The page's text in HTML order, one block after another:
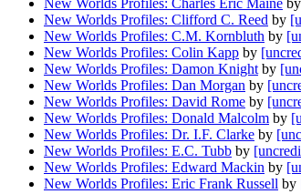
New Worlds Profiles: Charles Eric Maine by
New Worlds Profiles: Clifford C. Reed by
New Worlds Profiles: C.M. Kornbluth by
New Worlds Profiles: Colin Kapp by
New Worlds Profiles: Damon Knight by
New Worlds Profiles: Dan Morgan by
New Worlds Profiles: David Rome by
New Worlds Profiles: Donald Malcolm by
New Worlds Profiles: Dr. I.F. Clarke by
New Worlds Profiles: E.C. Tubb by
New Worlds Profiles: Edward Mackin by
New Worlds Profiles: Eric Frank Russell by